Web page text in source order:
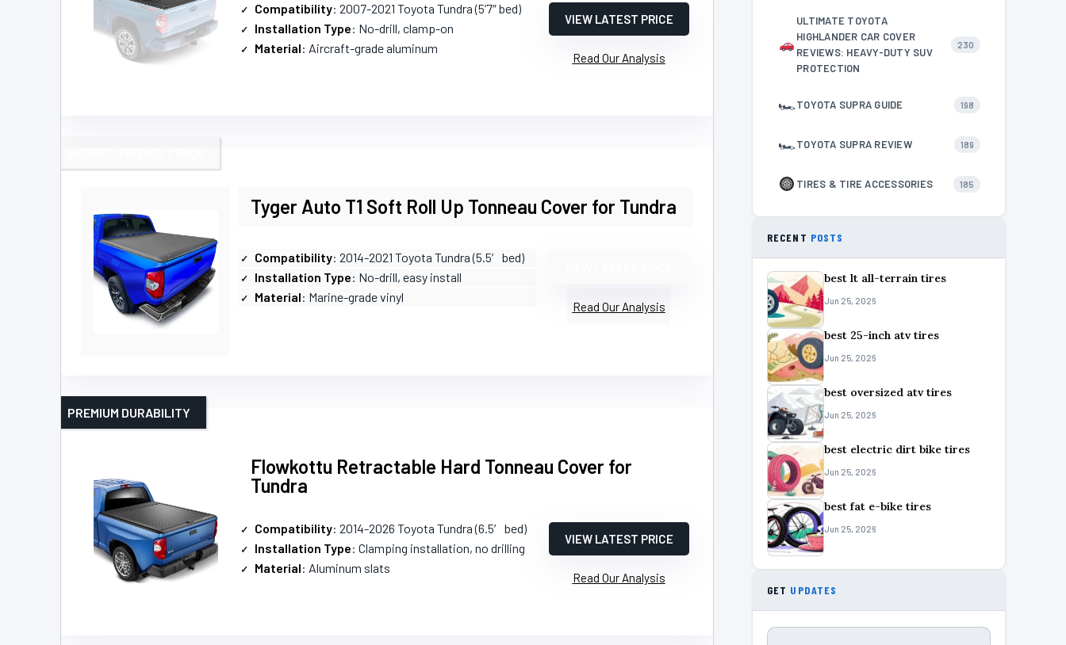
Compatibility: 2007-2021 Toyota Tundra (5’7″ bed)
Installation Type: No-drill, clamp-on
Material: Aircraft-grade aluminum
VIEW LATEST PRICE
Read Our Analysis
Tyger Auto T1 Soft Roll Up Tonneau Cover for Tundra
Compatibility: 2014-2021 Toyota Tundra (5.5′ bed)
Installation Type: No-drill, easy install
Material: Marine-grade vinyl
Read Our Analysis
Flowkottu Retractable Hard Tonneau Cover for
Tundra
PREMIUM DURABILITY
Compatibility: 2014-2026 Toyota Tundra (6.5′ bed)
Installation Type: Clamping installation, no drilling
Material: Aluminum slats
VIEW LATEST PRICE
Read Our Analysis
ULTIMATE TOYOTA
HIGHLANDER CAR COVER
REVIEWS: HEAVY-DUTY SUV
PROTECTION
230
🏎TOYOTA SUPRA GUIDE 198
🏎TOYOTA SUPRA REVIEW 189
TIRES & TIRE ACCESSORIES 185
RECENT POSTS
best lt all-terrain tires
Jun 25, 2026
best 25-inch atv tires
Jun 25, 2026
best oversized atv tires
Jun 25, 2026
best electric dirt bike tires
Jun 25, 2026
best fat e-bike tires
Jun 25, 2026
GET UPDATES